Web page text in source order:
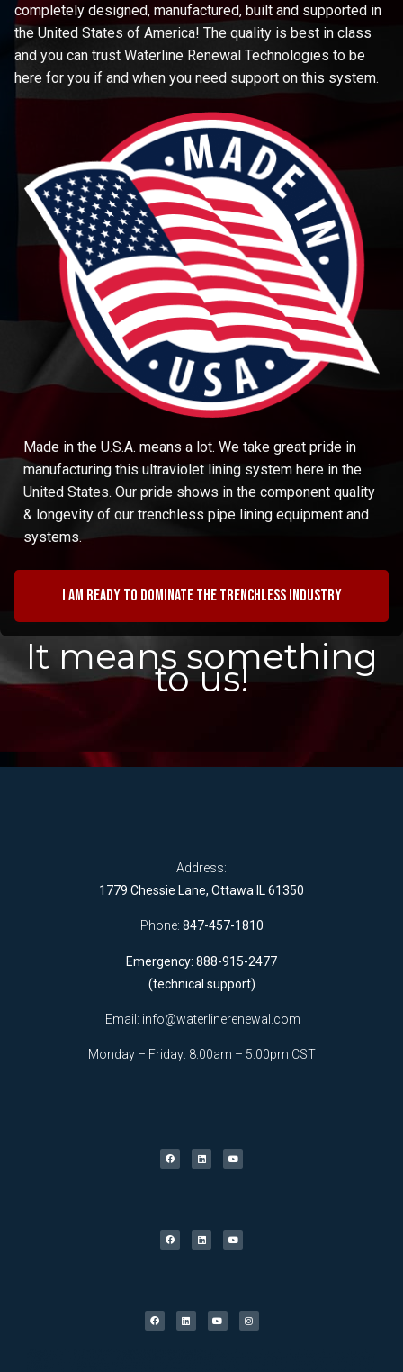
completely designed, manufactured, built and supported in
the United States of America! The quality is best in class
and you can trust Waterline Renewal Technologies to be
here for you if and when you need support on this system.
Made in the U.S.A. means a lot. We take great pride in
manufacturing this ultraviolet lining system here in the
United States. Our pride shows in the component quality
& longevity of our trenchless pipe lining equipment and
systems.
I am ready to dominate the trenchless industry
It means something
to us!
Address:
1779 Chessie Lane, Ottawa IL 61350
Phone: 847-457-1810
Emergency: 888-915-2477
(technical support)
Email: info@waterlinerenewal.com
Monday – Friday: 8:00am – 5:00pm CST